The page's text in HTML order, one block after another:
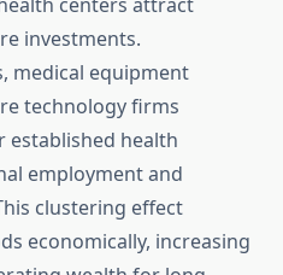
investments.
medical equipment
technology firms
established health
employment and
clustering effect
economically, increasing